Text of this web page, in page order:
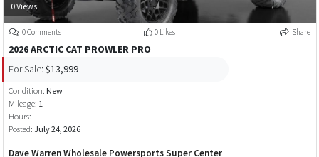
0 Views
0 Comments 0 Likes Share
2026 ARCTIC CAT PROWLER PRO
For Sale: $13,999
Condition: New
Mileage: 1
Hours:
Posted: July 24, 2026
Dave Warren Wholesale Powersports Super Center